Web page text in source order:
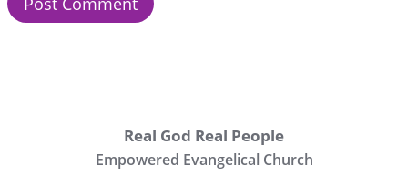
Real God Real People
Empowered Evangelical Church